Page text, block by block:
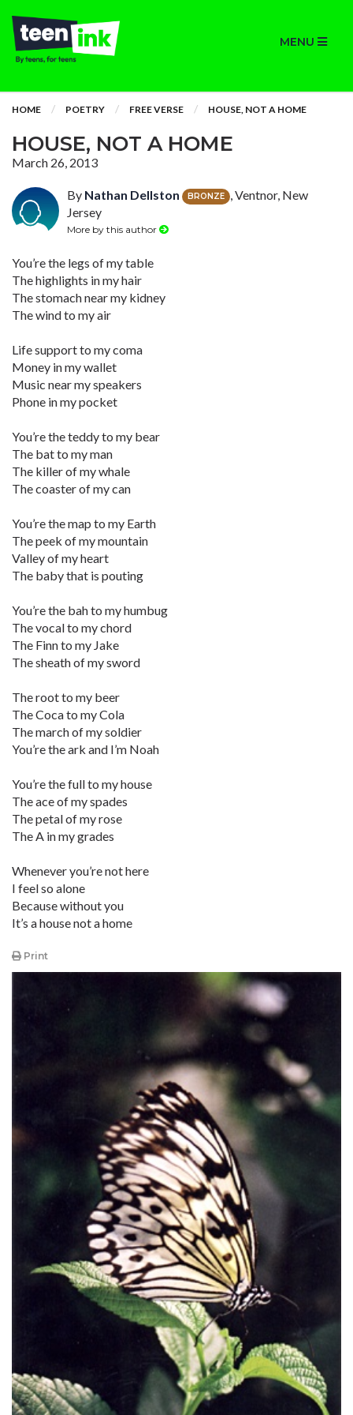
MENU
HOME POETRY FREE VERSE HOUSE, NOT A HOME
HOUSE, NOT A HOME
March 26, 2013
By Nathan Dellston BRONZE
, Ventnor, New
Jersey
More by this author
You’re the legs of my table
The highlights in my hair
The stomach near my kidney
The wind to my air
Life support to my coma
Money in my wallet
Music near my speakers
Phone in my pocket
You’re the teddy to my bear
The bat to my man
The killer of my whale
The coaster of my can
You’re the map to my Earth
The peek of my mountain
Valley of my heart
The baby that is pouting
You’re the bah to my humbug
The vocal to my chord
The Finn to my Jake
The sheath of my sword
The root to my beer
The Coca to my Cola
The march of my soldier
You’re the ark and I’m Noah
You’re the full to my house
The ace of my spades
The petal of my rose
The A in my grades
Whenever you’re not here
I feel so alone
Because without you
It’s a house not a home
Print